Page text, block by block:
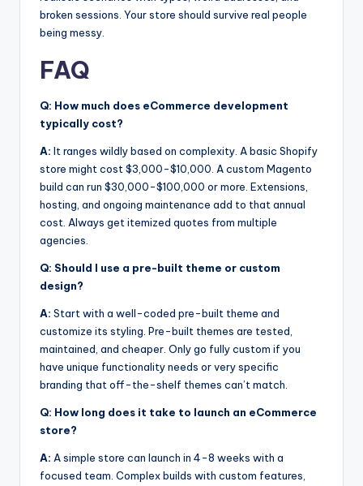
broken sessions. Your store should survive real people
being messy.
FAQ
Q: How much does eCommerce development
typically cost?
A: It ranges wildly based on complexity. A basic Shopify
store might cost $3,000-$10,000. A custom Magento
build can run $30,000-$100,000 or more. Extensions,
hosting, and ongoing maintenance add to that annual
cost. Always get itemized quotes from multiple
agencies.
Q: Should I use a pre-built theme or custom
design?
A: Start with a well-coded pre-built theme and
customize its styling. Pre-built themes are tested,
maintained, and cheaper. Only go fully custom if you
have unique functionality needs or very specific
branding that off-the-shelf themes can’t match.
Q: How long does it take to launch an eCommerce
store?
A: A simple store can launch in 4-8 weeks with a
focused team. Complex builds with custom features,